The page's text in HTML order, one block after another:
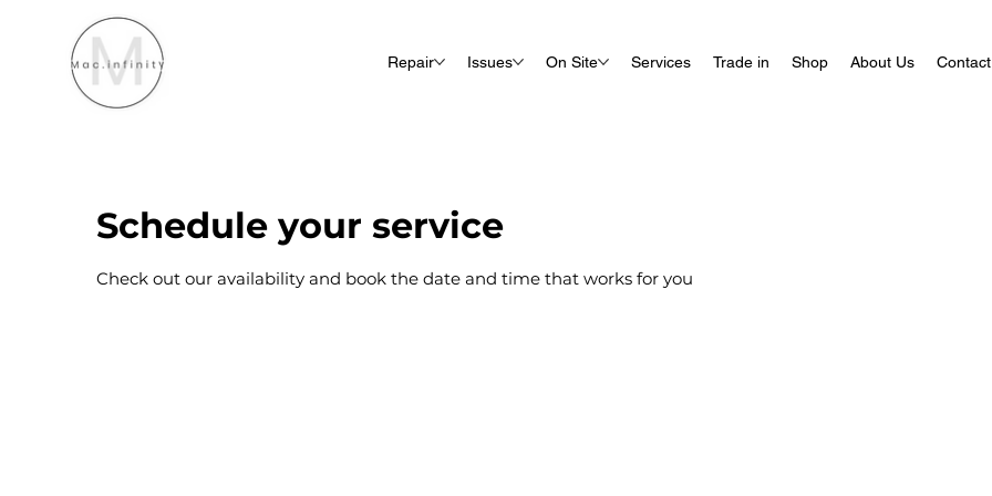
Repair Issues On Site Services Trade in Shop About Us Contact
Schedule your service
Check out our availability and book the date and time that works for you